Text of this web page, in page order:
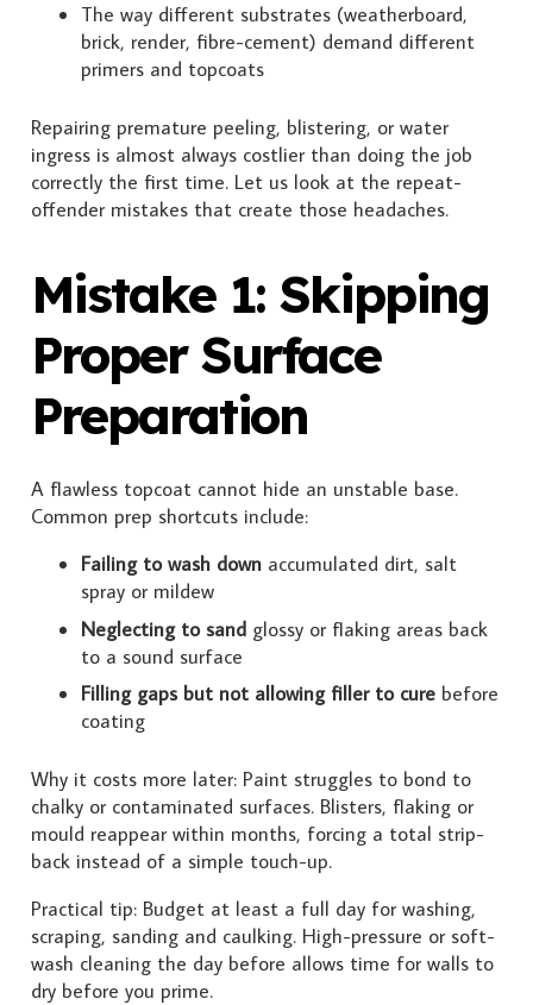
The way different substrates (weatherboard,
brick, render, fibre-cement) demand different
primers and topcoats
Repairing premature peeling, blistering, or water
ingress is almost always costlier than doing the job
correctly the first time. Let us look at the repeat-
offender mistakes that create those headaches.
Mistake 1: Skipping
Proper Surface
Preparation
A flawless topcoat cannot hide an unstable base.
Common prep shortcuts include:
Failing to wash down accumulated dirt, salt
spray or mildew
Neglecting to sand glossy or flaking areas back
to a sound surface
Filling gaps but not allowing filler to cure before
coating
Why it costs more later: Paint struggles to bond to
chalky or contaminated surfaces. Blisters, flaking or
mould reappear within months, forcing a total strip-
back instead of a simple touch-up.
Practical tip: Budget at least a full day for washing,
scraping, sanding and caulking. High-pressure or soft-
wash cleaning the day before allows time for walls to
dry before you prime.